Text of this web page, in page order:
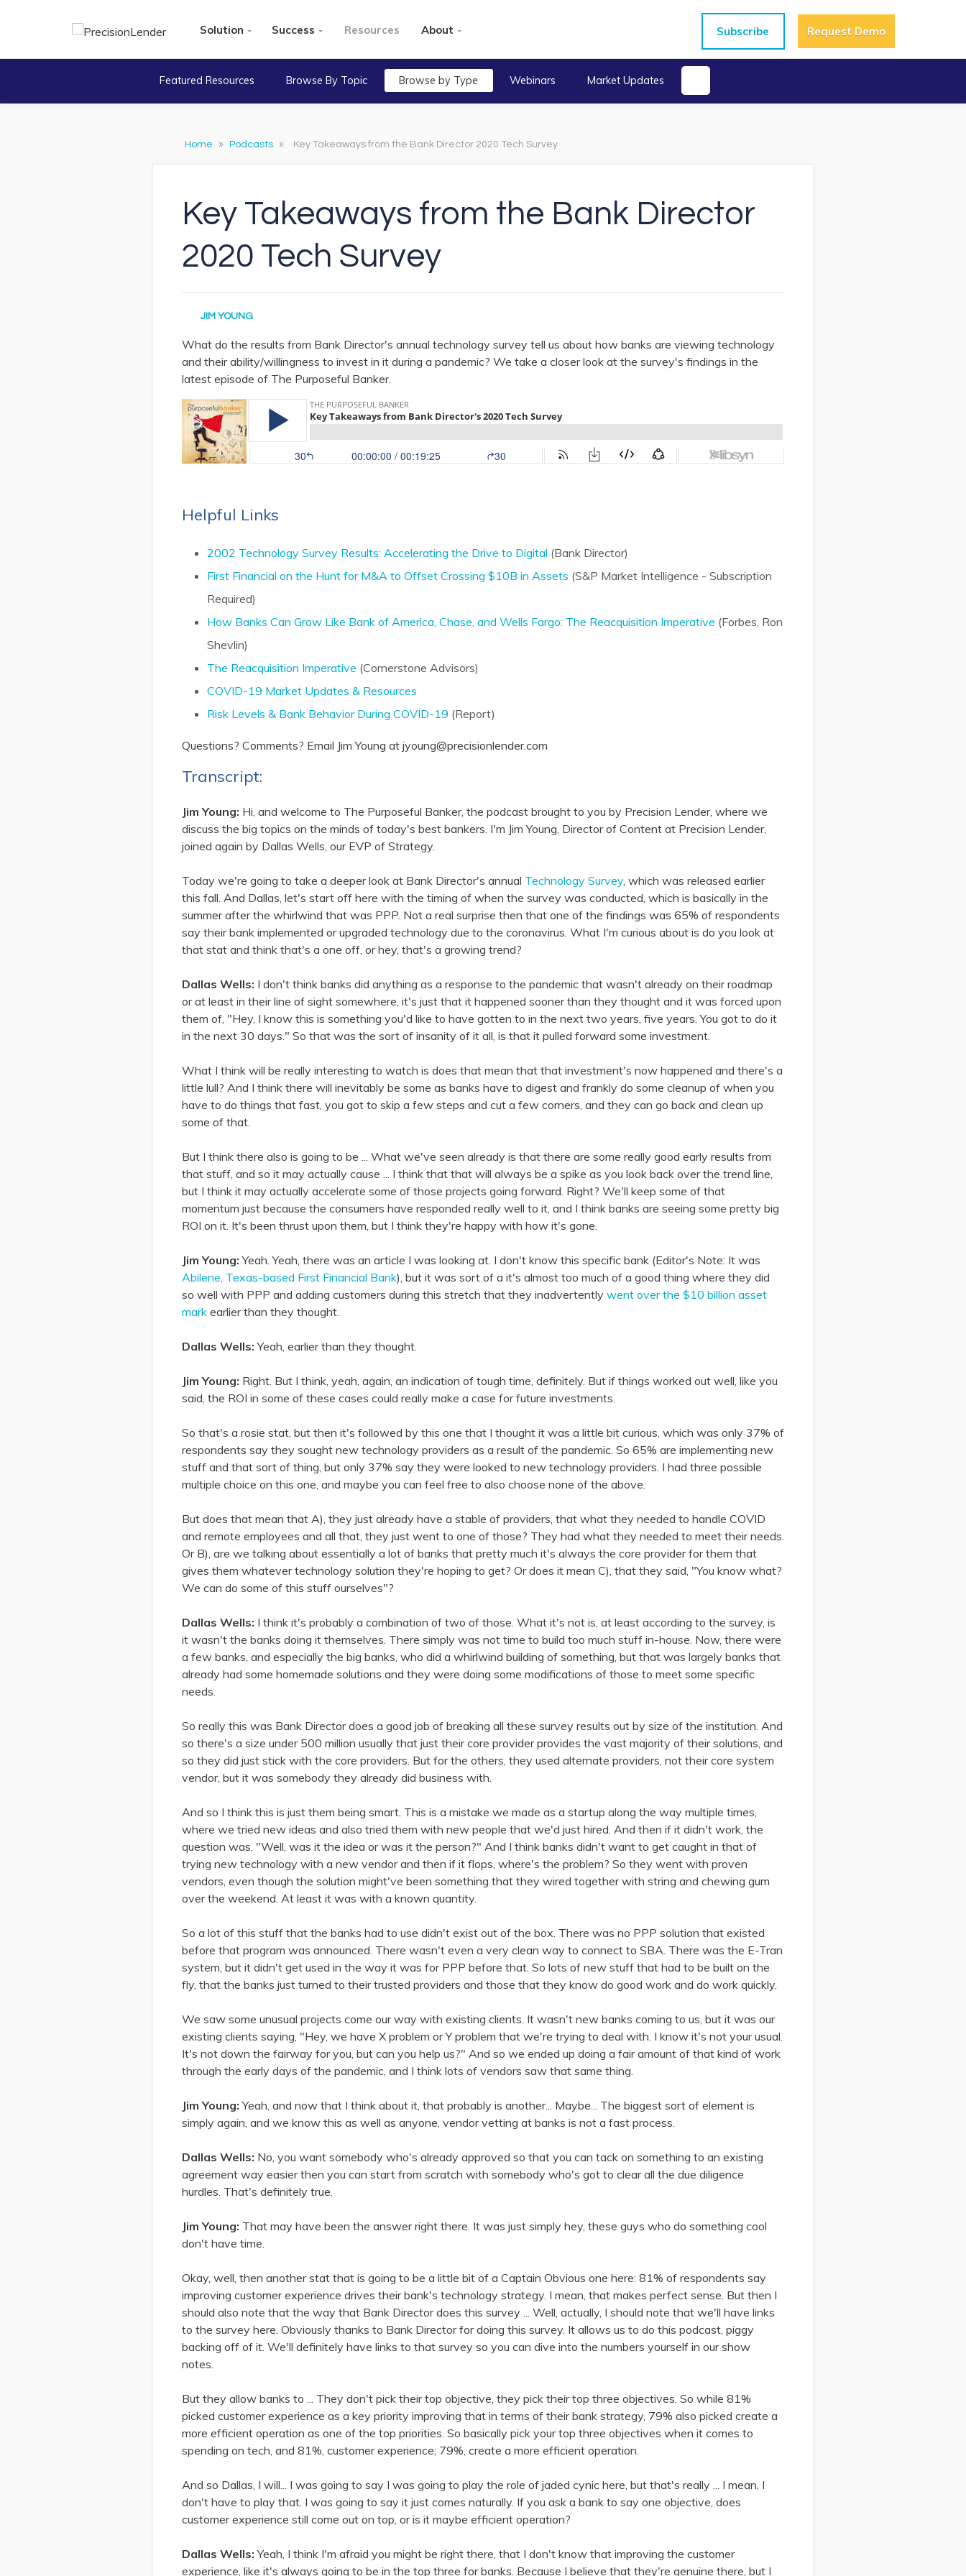
Solution Success Resources About Subscribe Request Demo
Featured Resources Browse By Topic Browse by Type Webinars Market Updates
Home » Podcasts » Key Takeaways from the Bank Director 2020 Tech Survey
Key Takeaways from the Bank Director
2020 Tech Survey
JIM YOUNG
What do the results from Bank Director's annual technology survey tell us about how banks are viewing technology
and their ability/willingness to invest in it during a pandemic? We take a closer look at the survey's findings in the
latest episode of The Purposeful Banker.
Helpful Links
2002 Technology Survey Results: Accelerating the Drive to Digital (Bank Director)
First Financial on the Hunt for M&A to Offset Crossing $10B in Assets (S&P Market Intelligence - Subscription
Required)
How Banks Can Grow Like Bank of America, Chase, and Wells Fargo: The Reacquisition Imperative (Forbes, Ron
Shevlin)
The Reacquisition Imperative (Cornerstone Advisors)
COVID-19 Market Updates & Resources
Risk Levels & Bank Behavior During COVID-19 (Report)
Questions? Comments? Email Jim Young at jyoung@precisionlender.com
Transcript:
Jim Young: Hi, and welcome to The Purposeful Banker, the podcast brought to you by Precision Lender, where we
discuss the big topics on the minds of today's best bankers. I'm Jim Young, Director of Content at Precision Lender,
joined again by Dallas Wells, our EVP of Strategy.
Today we're going to take a deeper look at Bank Director's annual Technology Survey, which was released earlier
this fall. And Dallas, let's start off here with the timing of when the survey was conducted, which is basically in the
summer after the whirlwind that was PPP. Not a real surprise then that one of the findings was 65% of respondents
say their bank implemented or upgraded technology due to the coronavirus. What I'm curious about is do you look at
that stat and think that's a one off, or hey, that's a growing trend?
Dallas Wells: I don't think banks did anything as a response to the pandemic that wasn't already on their roadmap
or at least in their line of sight somewhere, it's just that it happened sooner than they thought and it was forced upon
them of, "Hey, I know this is something you'd like to have gotten to in the next two years, five years. You got to do it
in the next 30 days." So that was the sort of insanity of it all, is that it pulled forward some investment.
What I think will be really interesting to watch is does that mean that that investment's now happened and there's a
little lull? And I think there will inevitably be some as banks have to digest and frankly do some cleanup of when you
have to do things that fast, you got to skip a few steps and cut a few corners, and they can go back and clean up
some of that.
But I think there also is going to be ... What we've seen already is that there are some really good early results from
that stuff, and so it may actually cause ... I think that that will always be a spike as you look back over the trend line,
but I think it may actually accelerate some of those projects going forward. Right? We'll keep some of that
momentum just because the consumers have responded really well to it, and I think banks are seeing some pretty big
ROI on it. It's been thrust upon them, but I think they're happy with how it's gone.
Jim Young: Yeah. Yeah, there was an article I was looking at. I don't know this specific bank (Editor's Note: It was
Abilene, Texas-based First Financial Bank), but it was sort of a it's almost too much of a good thing where they did
so well with PPP and adding customers during this stretch that they inadvertently went over the $10 billion asset
mark earlier than they thought.
Dallas Wells: Yeah, earlier than they thought.
Jim Young: Right. But I think, yeah, again, an indication of tough time, definitely. But if things worked out well, like you
said, the ROI in some of these cases could really make a case for future investments.
So that's a rosie stat, but then it's followed by this one that I thought it was a little bit curious, which was only 37% of
respondents say they sought new technology providers as a result of the pandemic. So 65% are implementing new
stuff and that sort of thing, but only 37% say they were looked to new technology providers. I had three possible
multiple choice on this one, and maybe you can feel free to also choose none of the above.
But does that mean that A), they just already have a stable of providers, that what they needed to handle COVID
and remote employees and all that, they just went to one of those? They had what they needed to meet their needs.
Or B), are we talking about essentially a lot of banks that pretty much it's always the core provider for them that
gives them whatever technology solution they're hoping to get? Or does it mean C), that they said, "You know what?
We can do some of this stuff ourselves"?
Dallas Wells: I think it's probably a combination of two of those. What it's not is, at least according to the survey, is
it wasn't the banks doing it themselves. There simply was not time to build too much stuff in-house. Now, there were
a few banks, and especially the big banks, who did a whirlwind building of something, but that was largely banks that
already had some homemade solutions and they were doing some modifications of those to meet some specific
needs.
So really this was Bank Director does a good job of breaking all these survey results out by size of the institution. And
so there's a size under 500 million usually that just their core provider provides the vast majority of their solutions, and
so they did just stick with the core providers. But for the others, they used alternate providers, not their core system
vendor, but it was somebody they already did business with.
And so I think this is just them being smart. This is a mistake we made as a startup along the way multiple times,
where we tried new ideas and also tried them with new people that we'd just hired. And then if it didn't work, the
question was, "Well, was it the idea or was it the person?" And I think banks didn't want to get caught in that of
trying new technology with a new vendor and then if it flops, where's the problem? So they went with proven
vendors, even though the solution might've been something that they wired together with string and chewing gum
over the weekend. At least it was with a known quantity.
So a lot of this stuff that the banks had to use didn't exist out of the box. There was no PPP solution that existed
before that program was announced. There wasn't even a very clean way to connect to SBA. There was the E-Tran
system, but it didn't get used in the way it was for PPP before that. So lots of new stuff that had to be built on the
fly, that the banks just turned to their trusted providers and those that they know do good work and do work quickly.
We saw some unusual projects come our way with existing clients. It wasn't new banks coming to us, but it was our
existing clients saying, "Hey, we have X problem or Y problem that we're trying to deal with. I know it's not your usual.
It's not down the fairway for you, but can you help us?" And so we ended up doing a fair amount of that kind of work
through the early days of the pandemic, and I think lots of vendors saw that same thing.
Jim Young: Yeah, and now that I think about it, that probably is another... Maybe... The biggest sort of element is
simply again, and we know this as well as anyone, vendor vetting at banks is not a fast process.
Dallas Wells: No, you want somebody who's already approved so that you can tack on something to an existing
agreement way easier then you can start from scratch with somebody who's got to clear all the due diligence
hurdles. That's definitely true.
Jim Young: That may have been the answer right there. It was just simply hey, these guys who do something cool
don't have time.
Okay, well, then another stat that is going to be a little bit of a Captain Obvious one here: 81% of respondents say
improving customer experience drives their bank's technology strategy. I mean, that makes perfect sense. But then I
should also note that the way that Bank Director does this survey ... Well, actually, I should note that we'll have links
to the survey here. Obviously thanks to Bank Director for doing this survey. It allows us to do this podcast, piggy
backing off of it. We'll definitely have links to that survey so you can dive into the numbers yourself in our show
notes.
But they allow banks to ... They don't pick their top objective, they pick their top three objectives. So while 81%
picked customer experience as a key priority improving that in terms of their bank strategy, 79% also picked create a
more efficient operation as one of the top priorities. So basically pick your top three objectives when it comes to
spending on tech, and 81%, customer experience; 79%, create a more efficient operation.
And so Dallas, I will... I was going to say I was going to play the role of jaded cynic here, but that's really ... I mean, I
don't have to play that. I was going to say it just comes naturally. If you ask a bank to say one objective, does
customer experience still come out on top, or is it maybe efficient operation?
Dallas Wells: Yeah, I think I'm afraid you might be right there, that I don't know that improving the customer
experience, like it's always going to be in the top three for banks. Because I believe that they're genuine there, but I